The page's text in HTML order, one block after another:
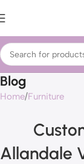
Blog
Home Furniture
Allandale